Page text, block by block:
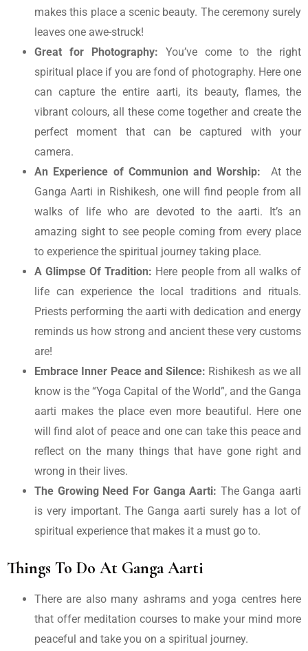
makes this place a scenic beauty. The ceremony surely
leaves one awe-struck!
Great for Photography: You’ve come to the right
spiritual place if you are fond of photography. Here one
can capture the entire aarti, its beauty, flames, the
vibrant colours, all these come together and create the
perfect moment that can be captured with your
camera.
An Experience of Communion and Worship: At the
Ganga Aarti in Rishikesh, one will find people from all
walks of life who are devoted to the aarti. It’s an
amazing sight to see people coming from every place
to experience the spiritual journey taking place.
A Glimpse Of Tradition: Here people from all walks of
life can experience the local traditions and rituals.
Priests performing the aarti with dedication and energy
reminds us how strong and ancient these very customs
are!
Embrace Inner Peace and Silence: Rishikesh as we all
know is the “Yoga Capital of the World”, and the Ganga
aarti makes the place even more beautiful. Here one
will find alot of peace and one can take this peace and
reflect on the many things that have gone right and
wrong in their lives.
The Growing Need For Ganga Aarti: The Ganga aarti
is very important. The Ganga aarti surely has a lot of
spiritual experience that makes it a must go to.
Things To Do At Ganga Aarti
There are also many ashrams and yoga centres here
that offer meditation courses to make your mind more
peaceful and take you on a spiritual journey.